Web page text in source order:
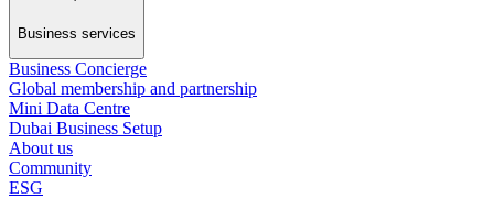
Business services
Business Concierge
Global membership and partnership
Mini Data Centre
Dubai Business Setup
About us
Community
ESG